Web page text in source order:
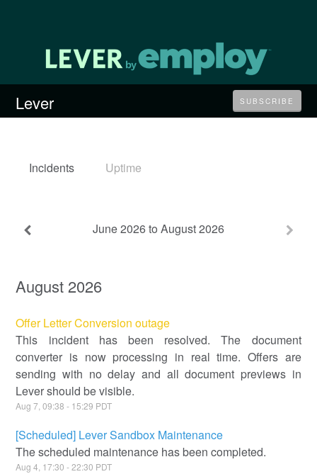
Lever SUBSCRIBE
Incidents Uptime
June2026to August2026
August 2026
Offer Letter Conversion outage
This incident has been resolved. The document
converter is now processing in real time. Offers are
sending with no delay and all document previews in
Lever should be visible.
Aug7 ,09:38 - 15:29 PDT
[Scheduled] Lever Sandbox Maintenance
The scheduled maintenance has been completed.
Aug4 17:30 -22:30 PDT